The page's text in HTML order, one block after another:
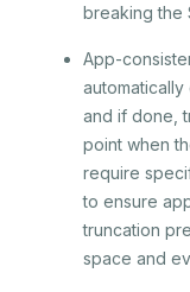
breaking the
App-
and if done,
point when
require
to ensure
truncation
space and